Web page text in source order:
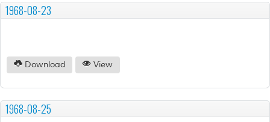
1968-08-23
Download View
1968-08-25